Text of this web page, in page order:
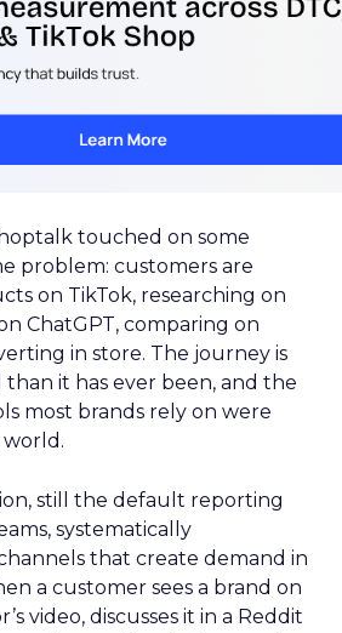
touched on some
problem: customers are
on TikTok, researching on
ChatGPT, comparing on
in store. The journey is
it has ever been, and the
most brands rely on were
still the default reporting
systematically
that create demand in
a customer sees a brand on
video, discusses it in a Reddit